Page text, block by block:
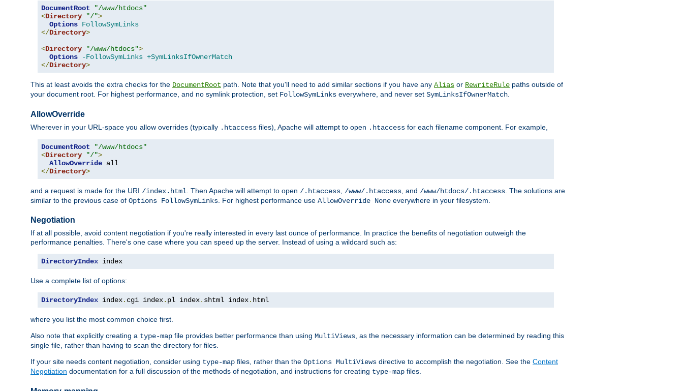
DocumentRoot
"/www/htdocs"
<Directory "/">
Options FollowSymLinks
</Directory>
<Directory "/www/htdocs">
Options
-FollowSymLinks +SymLinksIfOwnerMatch
</Directory>
This at least avoids the extra checks for the DocumentRoot path. Note that you'll need to add similar sections if you have any Alias or RewriteRule paths outside of
your document root. For highest performance, and no symlink protection, set FollowSymLinks everywhere, and never set SymLinksIfOwnerMatch.
AllowOverride
Wherever in your URL-space you allow overrides (typically .htaccess files), Apache will attempt to open .htaccess for each filename component. For example,
DocumentRoot
"/www/htdocs"
<Directory "/">
AllowOverride
</Directory>
and a request is made for the URI /index.html . Then Apache will attempt to open /.htaccess /www/.htaccess , and /www/htdocs/.htaccess . The solutions are
similar to the previous case of Options FollowSymLinks . For highest performance use AllowOverride None everywhere in your filesystem.
Negotiation
If at all possible, avoid content negotiation if you're really interested in every last ounce of performance. In practice the benefits of negotiation outweigh the
performance penalties. There's one case where you can speed up the server. Instead of using a wildcard such as:
DirectoryIndex index
Use a complete list of options:
DirectoryIndex index. cgi index. pl index. shtml index. html
where you list the most common choice first.
Also note that explicitly creating a type-map file provides better performance than using MultiViews , as the necessary information can be determined by reading this
single file, rather than having to scan the directory for files.
If your site needs content negotiation, consider using type-map files, rather than the Options MultiViews directive to accomplish the negotiation. See the Content
Negotiation documentation for a full discussion of the methods of negotiation, and instructions for creating type-map files.